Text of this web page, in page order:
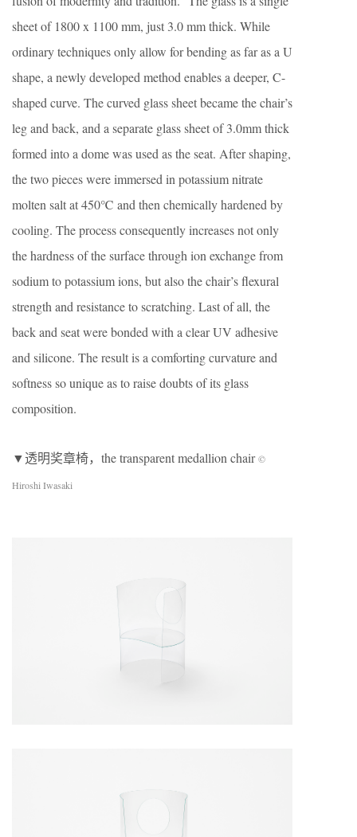
sheet of 1800 x 1100 mm, just 3.0 mm thick. While
ordinary techniques only allow for bending as far as a U
shape, a newly developed method enables a deeper, C-
shaped curve. The curved glass sheet became the chair’s
leg and back, and a separate glass sheet of 3.0mm thick
formed into a dome was used as the seat. After shaping,
the two pieces were immersed in potassium nitrate
molten salt at 450℃ and then chemically hardened by
cooling. The process consequently increases not only
the hardness of the surface through ion exchange from
sodium to potassium ions, but also the chair’s flexural
strength and resistance to scratching. Last of all, the
back and seat were bonded with a clear UV adhesive
and silicone. The result is a comforting curvature and
softness so unique as to raise doubts of its glass
composition.
▼透明奖章椅，the transparent medallion chair©
Hiroshi Iwasaki